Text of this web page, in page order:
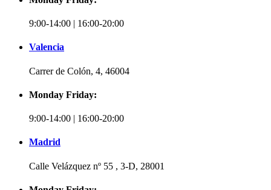
9:00-14:00 | 16:00-20:00
Valencia
Carrer de Colón, 4, 46004
Monday Friday:
9:00-14:00 | 16:00-20:00
Madrid
Calle Velázquez nº 55 , 3-D, 28001